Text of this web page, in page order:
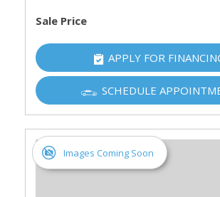
Sale Price
APPLY FOR
SCHEDULE
Images Coming Soon